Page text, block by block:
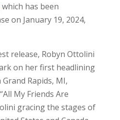
which has been
on January 19, 2024,
release, Robyn Ottolini
on her first headlining
Rapids, MI,
My Friends Are
gracing the stages of